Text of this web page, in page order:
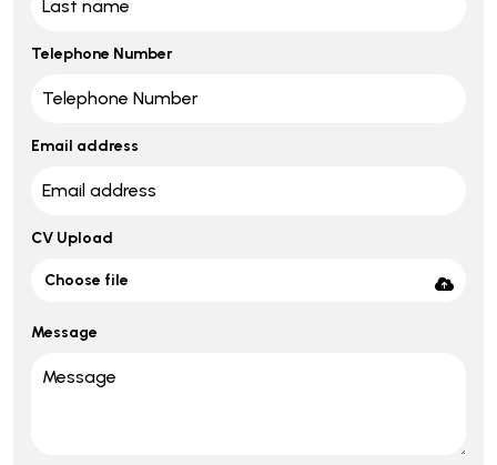
Telephone Number
Email address
CV Upload
Choose file
Message